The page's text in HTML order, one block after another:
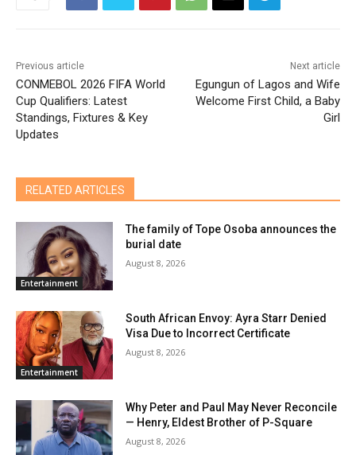
Previous article
CONMEBOL 2026 FIFA World
Cup Qualifiers: Latest
Standings, Fixtures & Key
Updates
Next article
Egungun of Lagos and Wife
Welcome First Child, a Baby
Girl
RELATED ARTICLES
Entertainment
The family of Tope Osoba announces the
burial date
August 8, 2026
Entertainment
South African Envoy: Ayra Starr Denied
Visa Due to Incorrect Certificate
August 8, 2026
Why Peter and Paul May Never Reconcile
— Henry, Eldest Brother of P-Square
August 8, 2026